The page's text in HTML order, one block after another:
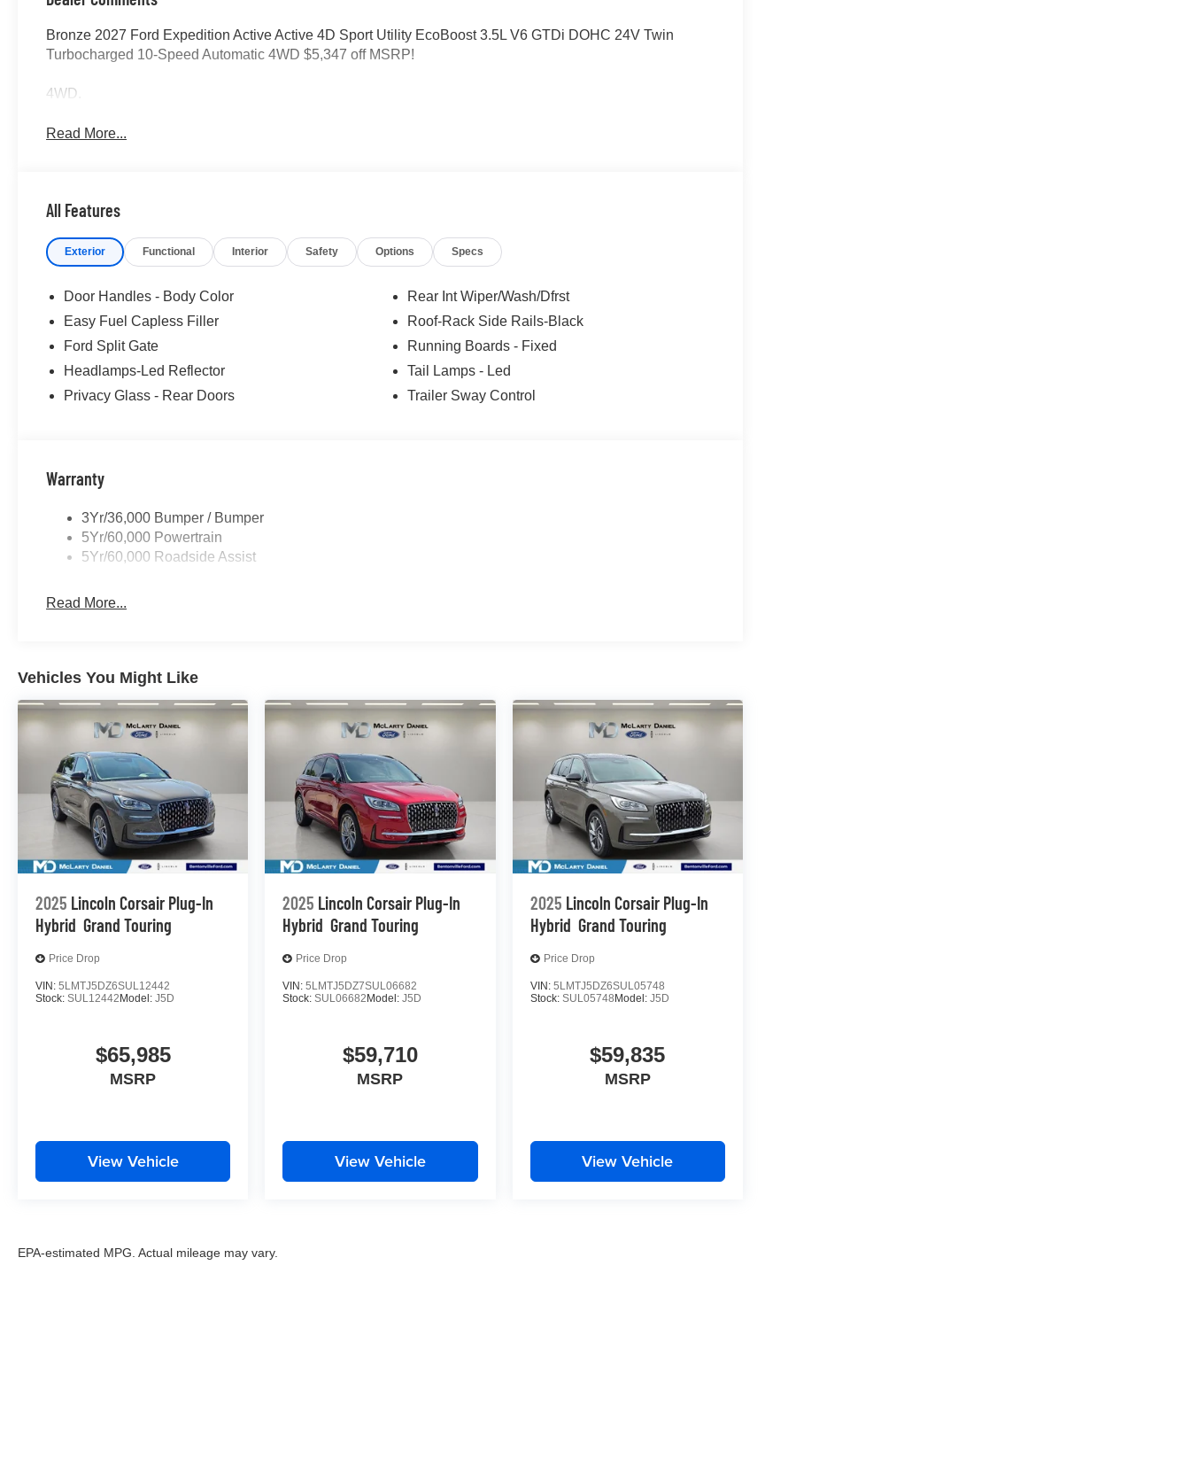
Bronze 2027 Ford Expedition Active Active 4D Sport Utility EcoBoost 3.5L V6 GTDi DOHC 24V Twin
Turbocharged 10-Speed Automatic 4WD $5,347 off MSRP!
4WD.
Read More...
All Features
Exterior Functional Interior Safety Options Specs
Door Handles - Body Color
Easy Fuel Capless Filler
Ford Split Gate
Headlamps-Led Reflector
Privacy Glass - Rear Doors
Rear Int Wiper/Wash/Dfrst
Roof-Rack Side Rails-Black
Running Boards - Fixed
Tail Lamps - Led
Trailer Sway Control
Warranty
3Yr/36,000 Bumper / Bumper
5Yr/60,000 Powertrain
5Yr/60,000 Roadside Assist
Read More...
Vehicles You Might Like
2025 Lincoln Corsair Plug-In
Hybrid Grand Touring
Price Drop
VIN: 5LMTJ5DZ6SUL12442
Stock: SUL12442Model: J5D
$65,985
MSRP
View Vehicle
2025 Lincoln Corsair Plug-In
Hybrid Grand Touring
Price Drop
VIN:5LMTJ5DZ7SUL06682
Stock:SUL06682Model:J5D
$59,710
MSRP
View Vehicle
2025 Lincoln Corsair Plug-In
Hybrid Grand Touring
Price Drop
VIN: 5LMTJ5DZ6SUL05748
Stock: SUL05748Model: J5D
$59,835
MSRP
View Vehicle
EPA-estimated MPG. Actual mileage may vary.